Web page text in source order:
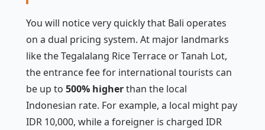
You will notice very quickly that Bali operates
on a dual pricing system. At major landmarks
like the Tegalalang Rice Terrace or Tanah Lot,
the entrance fee for international tourists can
be up to 500% higherthan the local
Indonesian rate. For example, a local might pay
IDR 10,000, while a foreigner is charged IDR